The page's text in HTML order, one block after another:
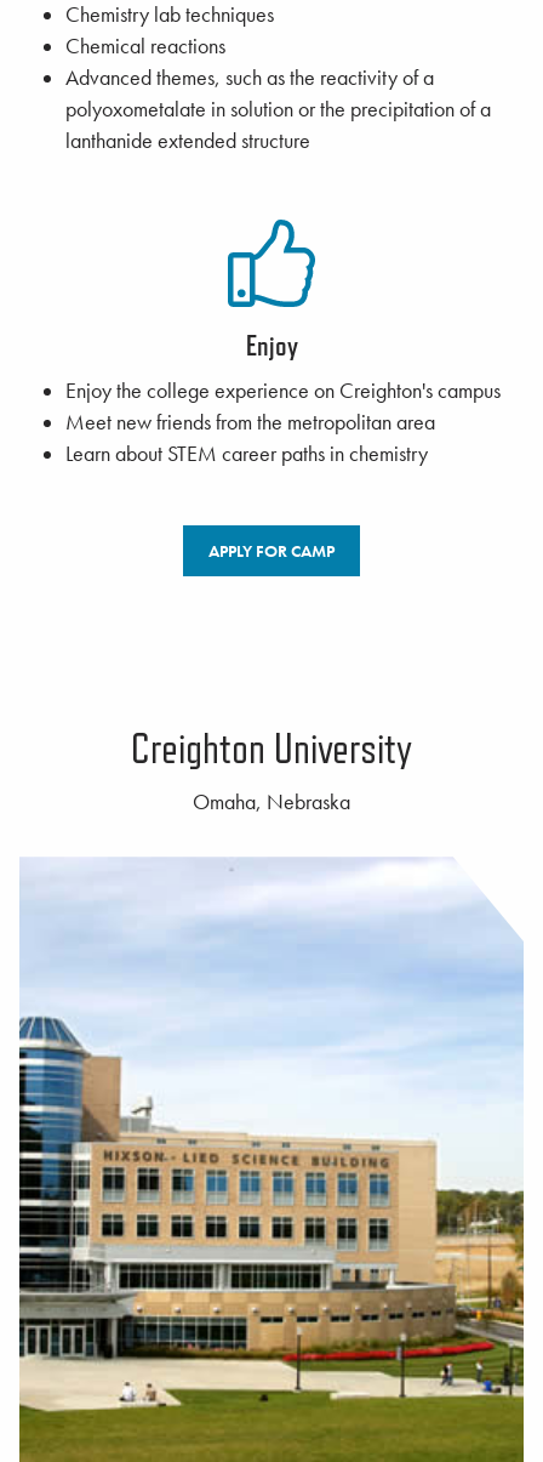
Chemistry lab techniques
Chemical reactions
Advanced themes, such as the reactivity of a
polyoxometalate in solution or the precipitation of a
lanthanide extended structure
Enjoy
Enjoy the college experience on Creighton's campus
Meet new friends from the metropolitan area
Learn about STEM career paths in chemistry
APPLY FOR CAMP
Creighton University
Omaha, Nebraska